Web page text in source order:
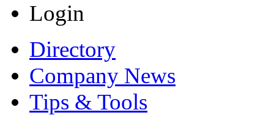
Login
Directory
Company News
Tips & Tools